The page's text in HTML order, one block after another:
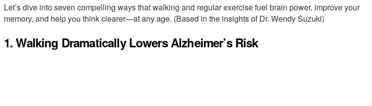
Let’s dive into seven compelling ways that walking and regular exercise fuel brain power, improve your
memory, and help you think clearer—at any age. (Based in the insights of Dr. Wendy Suzuki)
1. Walking Dramatically Lowers Alzheimer’s Risk